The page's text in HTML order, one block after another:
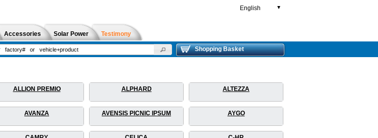
English ▼
Accessories Solar Power Testimony
Shopping Basket
ALLION PREMIO ALPHARD ALTEZZA
AVANZA AVENSIS PICNIC IPSUM AYGO